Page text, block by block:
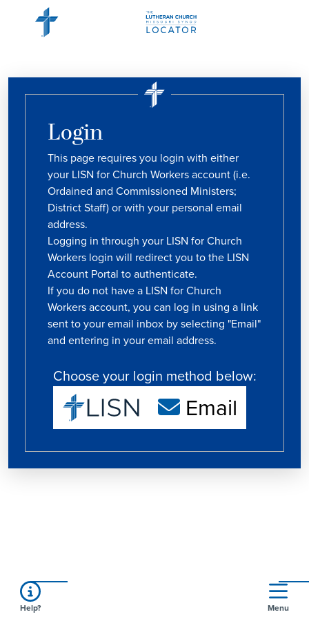
Login
This page requires you login with either
your LISN for Church Workers account (i.e.
Ordained and Commissioned Ministers;
District Staff) or with your personal email
address.
Logging in through your LISN for Church
Workers login will redirect you to the LISN
Account Portal to authenticate.
If you do not have a LISN for Church
Workers account, you can log in using a link
sent to your email inbox by selecting "Email"
and entering in your email address.
Choose your login method below:
Email
Help? Menu